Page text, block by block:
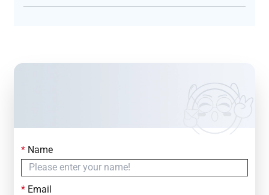
Contact Us
Simply fill out the form below to leave your inquiry
*Name
*Email